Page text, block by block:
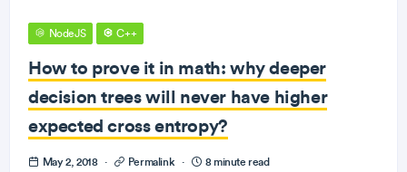
NodeJS C++
How to prove it in math: why deeper
decision trees will never have higher
expected cross entropy?
May 2, 2018 · Permalink · 8 minute read